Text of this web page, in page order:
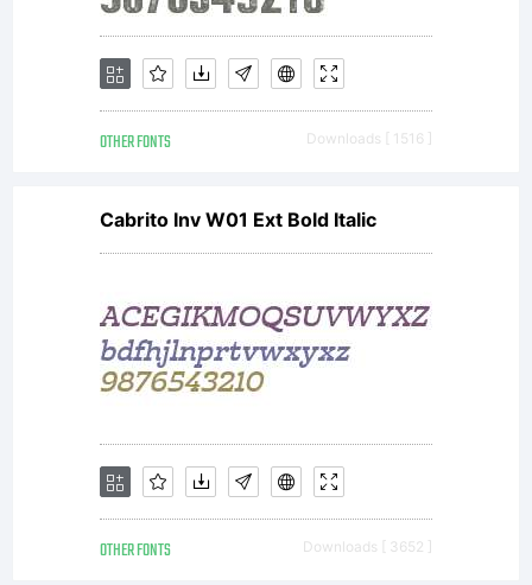
font
is a
OTHER FONTS Downloads [ 1516 ]
Cabrito Inv W01 Ext Bold Italic
OTHER FONTS Downloads [ 3652 ]